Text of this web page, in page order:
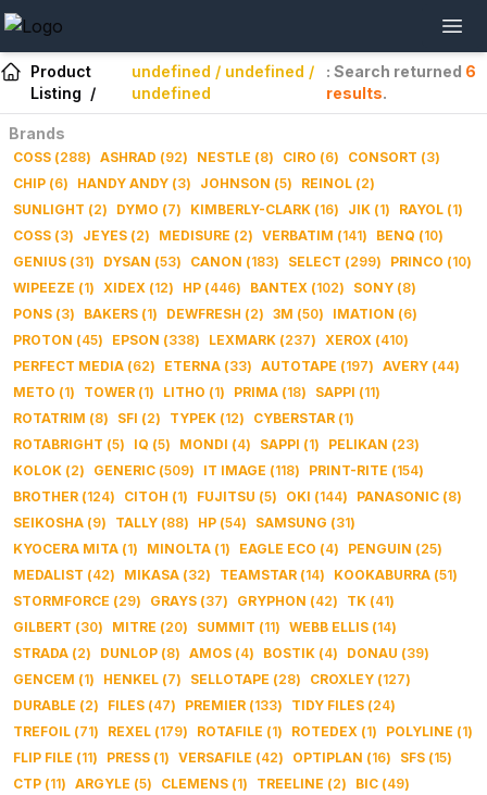
Product
Listing /
undefined / undefined /
undefined
: Search returned 6
results.
Brands
COSS (288) ASHRAD (92) NESTLE (8) CIRO (6) CONSORT (3)
CHIP (6) HANDY ANDY (3) JOHNSON (5) REINOL (2)
SUNLIGHT (2) DYMO (7) KIMBERLY-CLARK (16) JIK (1) RAYOL (1)
COSS (3) JEYES (2) MEDISURE (2) VERBATIM (141) BENQ (10)
GENIUS (31) DYSAN (53) CANON (183) SELECT (299) PRINCO (10)
WIPEEZE (1) XIDEX (12) HP (446) BANTEX (102) SONY (8)
PONS (3) BAKERS (1) DEWFRESH (2) 3M (50) IMATION (6)
PROTON (45) EPSON (338) LEXMARK (237) XEROX (410)
PERFECT MEDIA (62) ETERNA (33) AUTOTAPE (197) AVERY (44)
METO (1) TOWER (1) LITHO (1) PRIMA (18) SAPPI (11)
ROTATRIM (8) SFI (2) TYPEK (12) CYBERSTAR (1)
ROTABRIGHT (5) IQ (5) MONDI (4) SAPPI (1) PELIKAN (23)
KOLOK (2) GENERIC (509) IT IMAGE (118) PRINT-RITE (154)
BROTHER (124) CITOH (1) FUJITSU (5) OKI (144) PANASONIC (8)
SEIKOSHA (9) TALLY (88) HP (54) SAMSUNG (31)
KYOCERA MITA (1) MINOLTA (1) EAGLE ECO (4) PENGUIN (25)
MEDALIST (42) MIKASA (32) TEAMSTAR (14) KOOKABURRA (51)
STORMFORCE (29) GRAYS (37) GRYPHON (42) TK (41)
GILBERT (30) MITRE (20) SUMMIT (11) WEBB ELLIS (14)
STRADA (2) DUNLOP (8) AMOS (4) BOSTIK (4) DONAU (39)
GENCEM (1) HENKEL (7) SELLOTAPE (28) CROXLEY (127)
DURABLE (2) FILES (47) PREMIER (133) TIDY FILES (24)
TREFOIL (71) REXEL (179) ROTAFILE (1) ROTEDEX (1) POLYLINE (1)
FLIP FILE (11) PRESS (1) VERSAFILE (42) OPTIPLAN (16) SFS (15)
CTP (11) ARGYLE (5) CLEMENS (1) TREELINE (2) BIC (49)